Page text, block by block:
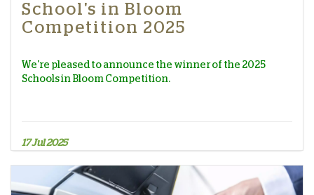
School's in Bloom
Competition 2025
We're pleased to announce the winner of the 2025
Schools in Bloom Competition.
17 Jul 2025